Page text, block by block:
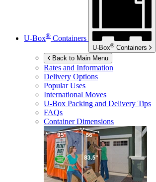
U-Box® Containers
U-Box® Containers
Back to Main Menu
Rates and Information
Delivery Options
Popular Uses
International Moves
U-Box Packing and Delivery Tips
FAQs
Container Dimensions